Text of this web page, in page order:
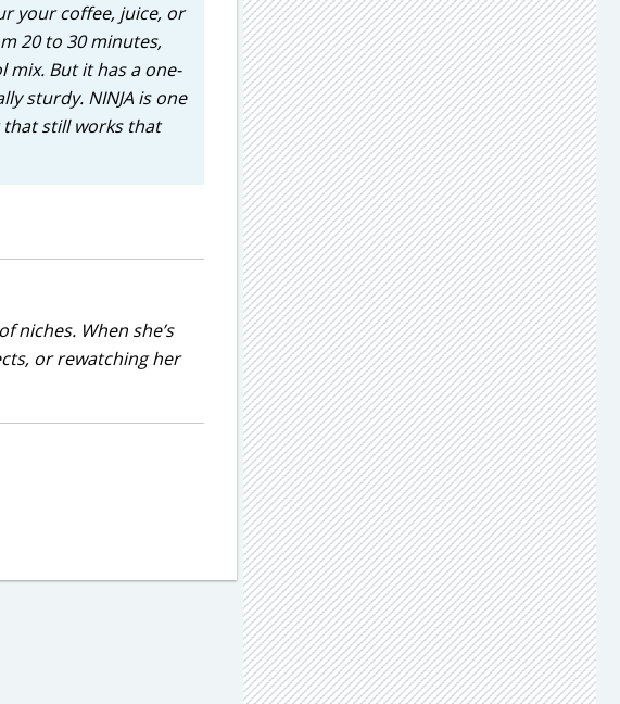
your coffee, juice, or
20 to 30 minutes,
mix. But it has a one-
sturdy. NINJA is one
that still works that
niches. When she’s
or rewatching her